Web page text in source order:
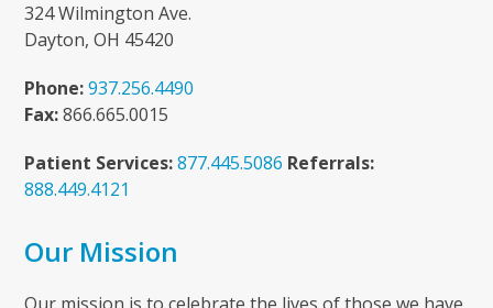
324 Wilmington Ave.
Dayton, OH 45420
Phone: 937.256.4490
Fax:866.665.0015
Patient Services: 877.445.5086 Referrals:
888.449.4121
Our Mission